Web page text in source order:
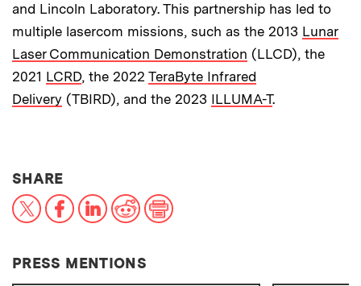
and Lincoln Laboratory. This partnership has led to
multiple lasercom missions, such as the 2013 Lunar
Laser Communication Demonstration (LLCD), the
2021 LCRD, the 2022 TeraByte Infrared
Delivery (TBIRD), and the 2023 ILLUMA-T.
SHARETHIS NEWS ARTICLE ON:
X FacebookLinkedIn
RedditPrint
PRESS MENTIONS